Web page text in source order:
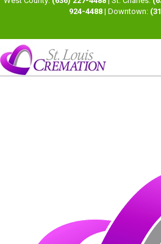
924-4488 | Downtown: